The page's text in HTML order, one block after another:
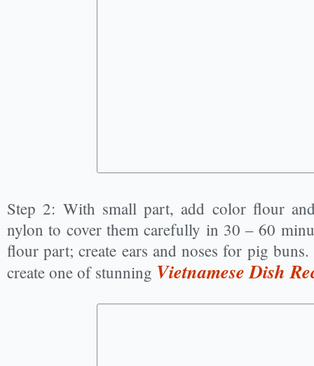
Step 2: With small part, add color flour
nylon to cover them carefully in 30 – 60
flour part; create ears and noses for pig
create one of stunning Vietnamese Dish